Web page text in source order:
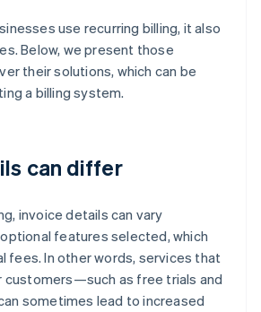
use recurring billing, it also
Below, we present those
their solutions, which can be
a billing system.
can differ
invoice details can vary
features selected, which
fees. In other words, services that
customers—such as free trials and
sometimes lead to increased